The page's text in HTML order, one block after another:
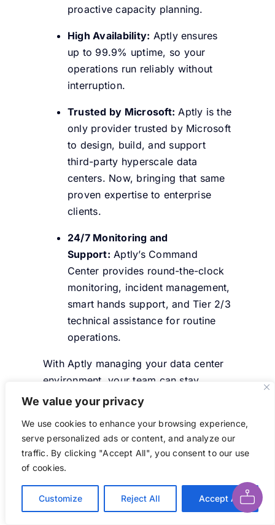
We value your privacy
We use cookies to enhance your browsing experience,
serve personalized ads or content, and analyze our
traffic. By clicking "Accept All", you consent to our use
of cookies.
Customize Reject All Accept All
proactive capacity planning.
High Availability: Aptly ensures
up to 99.9% uptime, so your
operations run reliably without
interruption.
Trusted by Microsoft: Aptly is the
only provider trusted by Microsoft
to design, build, and support
third-party hyperscale data
centers. Now, bringing that same
proven expertise to enterprise
clients.
24/7 Monitoring and
Support: Aptly’s Command
Center provides round-the-clock
monitoring, incident management,
smart hands support, and Tier 2/3
technical assistance for routine
operations.
With Aptly managing your data center
environment, your team can stay
focused on core business operations.
Conclusion
Data center buildout costs in 2026 are
at an all-time high and investment is
only growing. Understanding where the
Ask AI About This Page